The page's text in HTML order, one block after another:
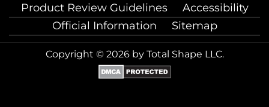
Product Review Guidelines
Accessibility
Official Information
Sitemap
Copyright © 2026 by Total Shape LLC.